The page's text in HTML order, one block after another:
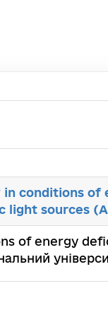
in conditions
light sources
of energy